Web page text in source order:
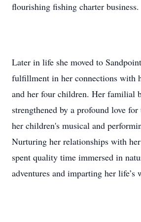
flourishing fishing charter business.
Later in life she moved to
fulfillment in her connections with
and her four children. Her familial
strengthened by a profound love
her children's musical and
Nurturing her relationships with
spent quality time immersed in
adventures and imparting her life’s